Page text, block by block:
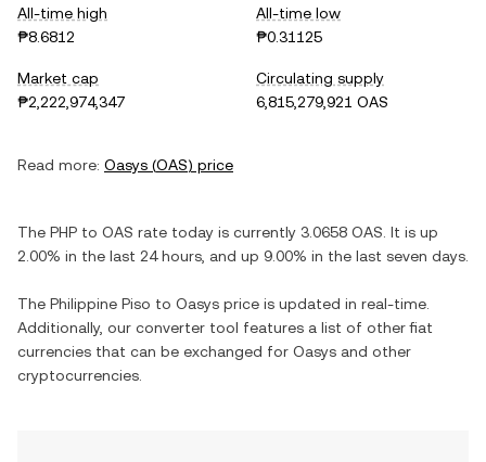
All-time high
₱8.6812
All-time low
₱0.31125
Market cap
₱2,222,974,347
Circulating supply
6,815,279,921 OAS
Read more: Oasys (OAS) price
The PHP to OAS rate today is currently 3.0658 OAS . It is up
2.00% in the last 24 hours, and up 9.00% in the last seven days.
The Philippine Piso to Oasys price is updated in real-time.
Additionally, our converter tool features a list of other fiat
currencies that can be exchanged for Oasys and other
cryptocurrencies.